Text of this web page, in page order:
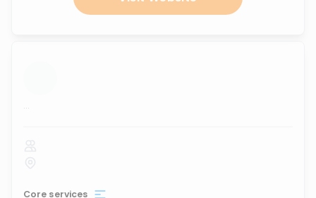
...
Core services